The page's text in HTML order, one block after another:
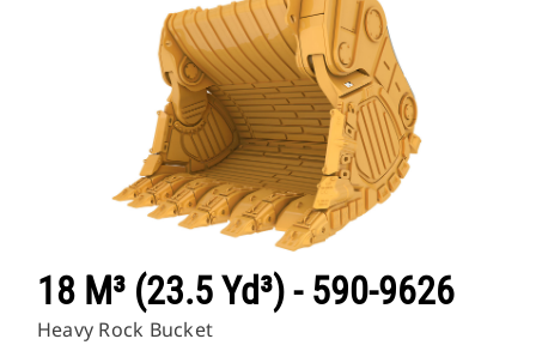
18 M³ (23.5 Yd³) - 590-9626
Heavy Rock Bucket